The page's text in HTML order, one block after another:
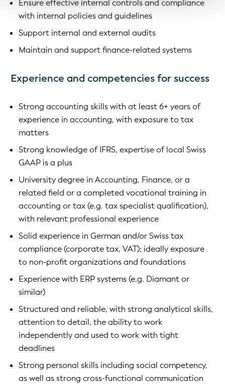
Ensure effective internal controls and compliance
with internal policies and guidelines
Support internal and external audits
Maintain and support finance-related systems
Experience and competencies for success
Strong accounting skills with at least 6+ years of
experience in accounting, with exposure to tax
matters
Strong knowledge of IFRS, expertise of local Swiss
GAAP is a plus
University degree in Accounting, Finance, or a
related field or a completed vocational training in
accounting or tax (e.g. tax specialist qualification),
with relevant professional experience
Solid experience in German and/or Swiss tax
compliance (corporate tax, VAT); ideally exposure
to non-profit organizations and foundations
Experience with ERP systems (e.g. Diamant or
similar)
Structured and reliable, with strong analytical skills,
attention to detail, the ability to work
independently and used to work with tight
deadlines
Strong personal skills including social competency,
as well as strong cross-functional communication